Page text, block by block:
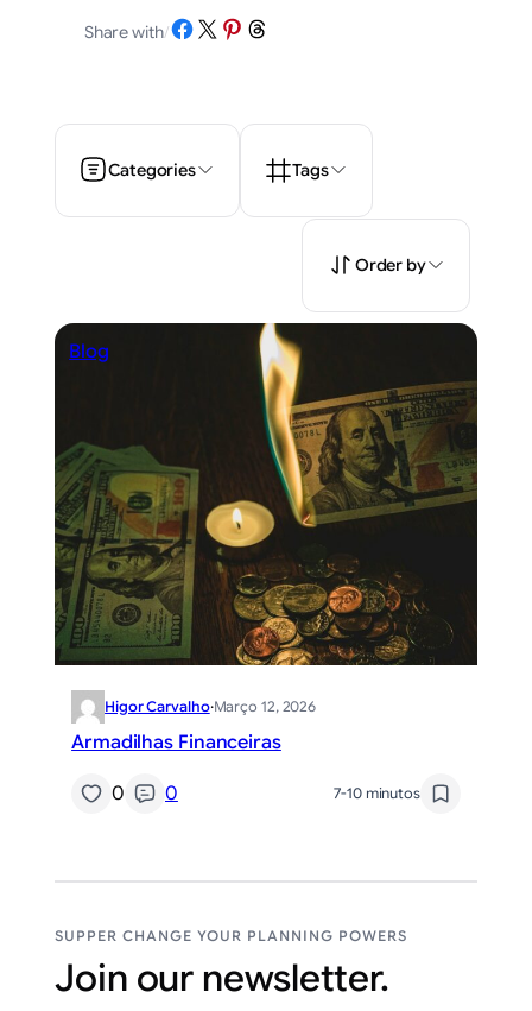
Share with/Share on Facebook
Share on X Share on Pinterest
Share on Threads
Categories Tags
Order by
Blog
Higor Carvalho·Março 12, 2026
Armadilhas Financeiras
0 0 7-10 minutos
SUPPER CHANGE YOUR PLANNING POWERS
Join our newsletter.